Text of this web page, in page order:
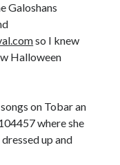
Galoshans
so I knew
Halloween
on Tobar an
where she
up and